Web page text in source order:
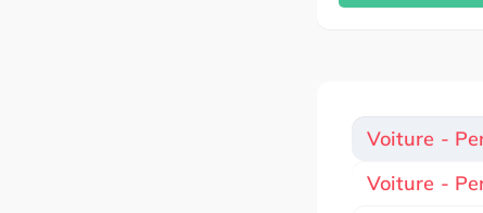
Voiture -
Voiture -